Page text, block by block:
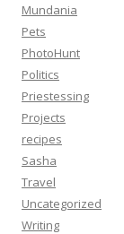
Mundania
Pets
PhotoHunt
Politics
Priestessing
Projects
recipes
Sasha
Travel
Uncategorized
Writing